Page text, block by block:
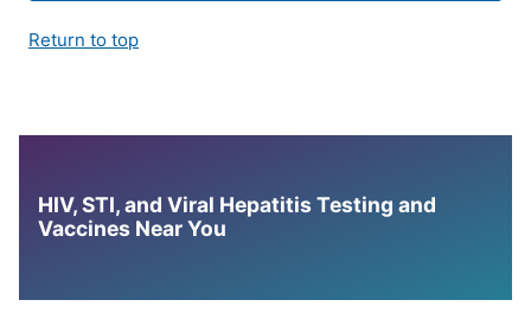
Return to top
HIV, STI, and Viral Hepatitis Testing and
Vaccines Near You